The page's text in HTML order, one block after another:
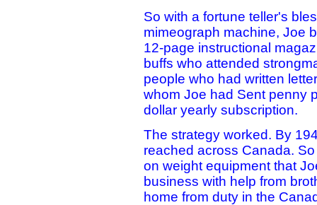
So with a fortune teller's
mimeograph machine, Joe
12-page instructional
buffs who attended
people who had written
whom Joe had Sent penny
dollar yearly subscription.
The strategy worked. By
reached across Canada.
on weight equipment that
business with help from
home from duty in the